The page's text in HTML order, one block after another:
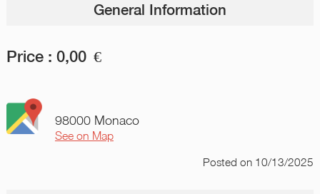
General Information
Price : 0,00 €
98000 Monaco
See on Map
Postedon 10/13/2025